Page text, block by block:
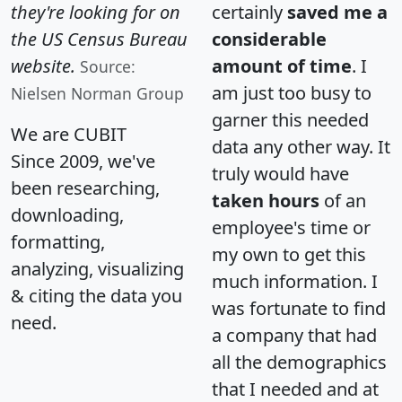
they're looking for on
the US Census Bureau
website. Source:
Nielsen Norman Group
We are CUBIT
Since 2009, we've
been researching,
downloading,
formatting,
analyzing, visualizing
& citing the data you
need.
certainly saved me a
considerable
amount of time. I
am just too busy to
garner this needed
data any other way. It
truly would have
taken hours of an
employee's time or
my own to get this
much information. I
was fortunate to find
a company that had
all the demographics
that I needed and at